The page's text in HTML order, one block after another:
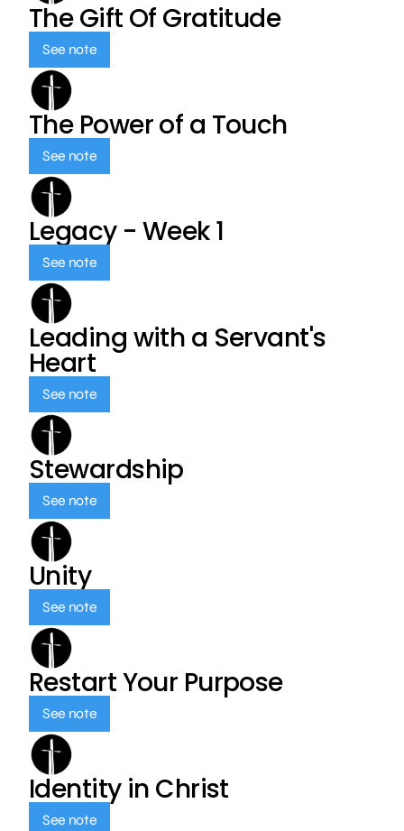
The Gift Of Gratitude
See note
The Power of a Touch
See note
Legacy - Week 1
See note
Leading with a Servant's
Heart
See note
Stewardship
See note
Unity
See note
Restart Your Purpose
See note
Identity in Christ
See note